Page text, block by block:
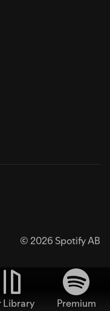
© 2026 Spotify AB
Library
Premium